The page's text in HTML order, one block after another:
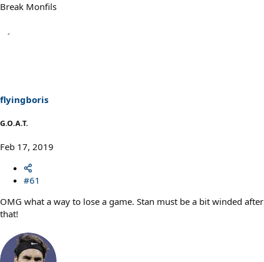
Break Monfils
flyingboris
G.O.A.T.
Feb 17, 2019
#61
OMG what a way to lose a game. Stan must be a bit winded after
that!